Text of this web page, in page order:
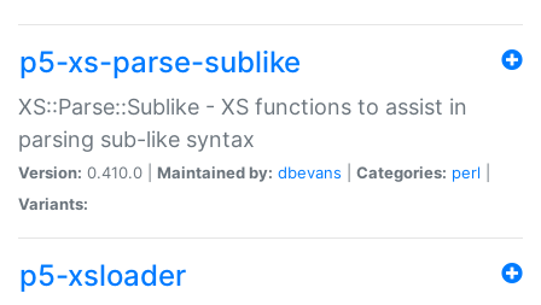
p5-xs-parse-sublike
XS::Parse::Sublike - XS functions to assist in
parsing sub-like syntax
Version: 0.410.0 | Maintained by: dbevans Categories: perl
Variants:
p5-xsloader